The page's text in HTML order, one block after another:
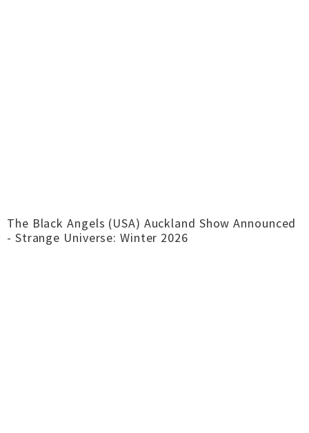
The Black Angels (USA) Auckland Show Announced
- Strange Universe: Winter 2026